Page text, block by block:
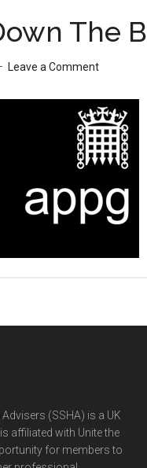
The
Leave a Comment
(SSHA) is a UK
affiliated with Unite the
for members to